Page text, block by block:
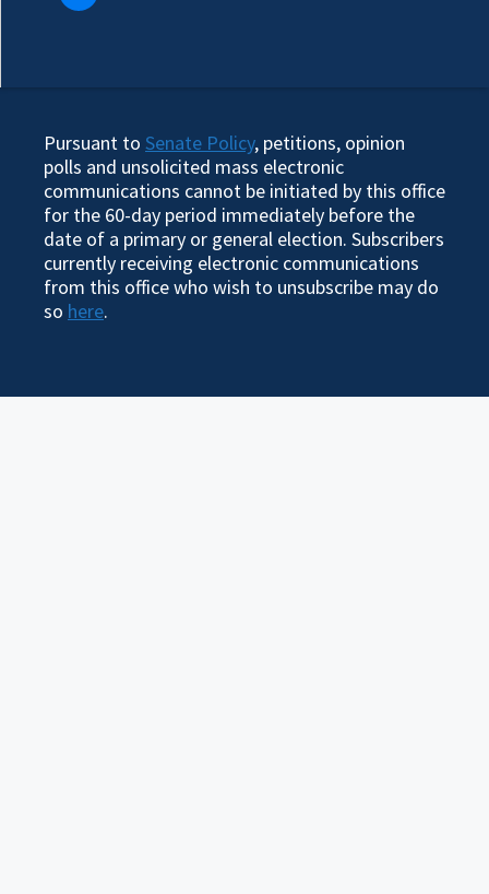
Pursuant to Senate Policy, petitions, opinion
polls and unsolicited mass electronic
communications cannot be initiated by this office
for the 60-day period immediately before the
date of a primary or general election. Subscribers
currently receiving electronic communications
from this office who wish to unsubscribe may do
so here.